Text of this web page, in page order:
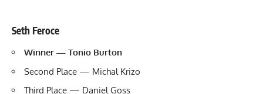
Seth Feroce
Winner — Tonio Burton
Second Place — Michal Krizo
Third Place — Daniel Goss